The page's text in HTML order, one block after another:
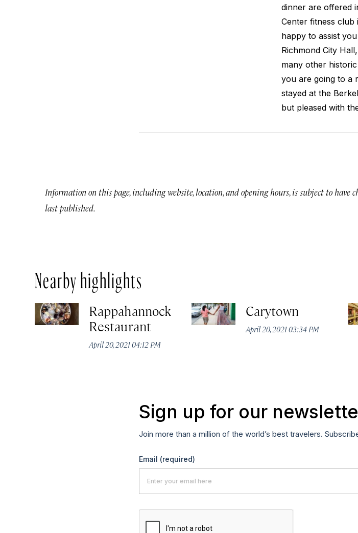
dinner are offered
Center fitness club
happy to assist
Richmond City
many other
you are going to a
stayed at the
but pleased with
Information on this page, including website, location, and opening hours, is subject to have
last published.
Nearby highlights
Rappahannock
Restaurant
April 20, 2021 04:12 PM
Carytown
April 20, 2021 03:34 PM
Sign up for our
Join more than a million of the world’s best travelers.
Email (required)